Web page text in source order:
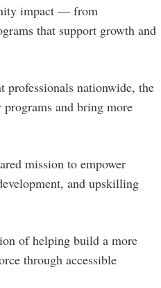
impact — from
that support growth and
professionals nationwide, the
and bring more
mission to empower
and upskilling
of helping build a more
through accessible